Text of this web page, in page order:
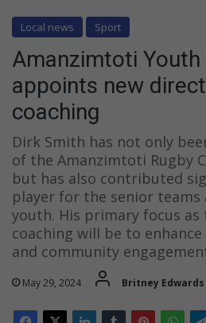
Local news Sport
Amanzimtoti Youth
appoints new
coaching
Dirk Smith has not only
of the Amanzimtoti Rugby
but has also contributed
player for the senior teams
youth. His primary focus
coaching will be to
and community
May 29, 2024 Britney Edwards